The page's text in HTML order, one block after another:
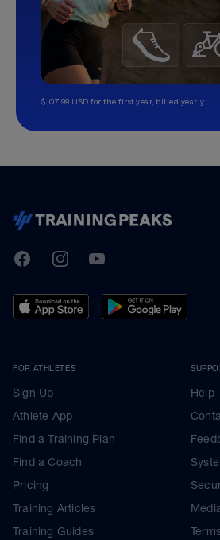
$107.99 USD for the first year, billed yearly.
TrainingPeaks
FacebookInstagramYoutube
FOR ATHLETES
Sign Up
Athlete App
Find a Training Plan
Find a Coach
Pricing
Training Articles
Training Guides
Help